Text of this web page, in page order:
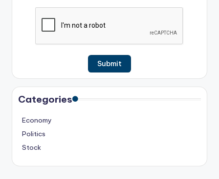
Categories
Economy
Politics
Stock